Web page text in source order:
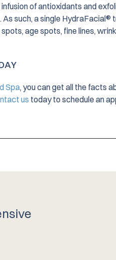
of antioxidants and
such, a single
age spots, fine lines,
Spa, you can get all the facts
us today to schedule an